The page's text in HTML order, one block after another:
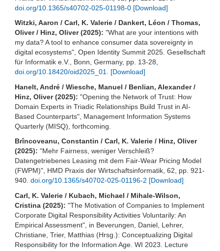
doi.org/10.1365/s40702-025-01198-0 [Download]
Witzki, Aaron / Carl, K. Valerie / Dankert, Léon / Thomas,
Oliver / Hinz, Oliver (2025): "What are your intentions with
my data? A tool to enhance consumer data sovereignty in
digital ecosystems", Open Identity Summit 2025. Gesellschaft
für Informatik e.V., Bonn, Germany, pp. 13-28,
doi.org/10.18420/oid2025_01.
[Download]
Hanelt, André / Wiesche, Manuel / Benlian, Alexander /
Hinz, Oliver (2025): "Opening the Network of Trust: How
Domain Experts in Triadic Relationships Build Trust in AI-
Based Counterparts", Management Information Systems
Quarterly (MISQ), forthcoming.
Brîncoveanu, Constantin / Carl, K. Valerie / Hinz, Oliver
(2025): "Mehr Fairness, weniger Verschleiß?
Datengetriebenes Leasing mit dem Fair-Wear Pricing Model
(FWPM)", HMD Praxis der Wirtschaftsinformatik, 62, pp. 921-
940. doi.org/10.1365/s40702-025-01196-2 [Download]
Carl, K. Valerie / Kubach, Michael / Mihale-Wilson,
Cristina (2025): "The Motivation of Companies to Implement
Corporate Digital Responsibility Activities Voluntarily: An
Empirical Assessment", in Beverungen, Daniel, Lehrer,
Christiane, Trier, Matthias (Hrsg.): Conceptualizing Digital
Responsibility for the Information Age. WI 2023. Lecture